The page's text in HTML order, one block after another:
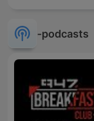
-podcasts